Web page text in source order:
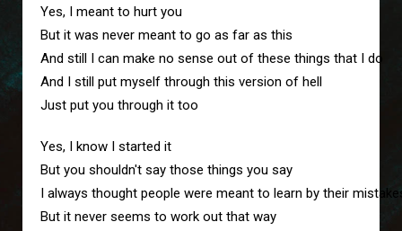
Yes, I meant to hurt you
But it was never meant to go as far as this
And still I can make no sense out of these things that I do
And I still put myself through this version of hell
Just put you through it too
Yes, I know I started it
But you shouldn't say those things you say
I always thought people were meant to learn by their
But it never seems to work out that way